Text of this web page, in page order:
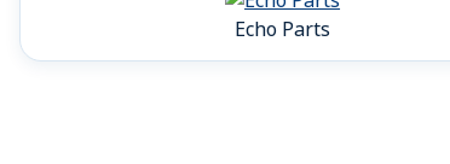
Echo Parts